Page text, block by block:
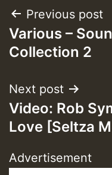
Guest_393
Guest_393
Guest_393
Post
navigation
Previous post
Various –
Collection 2
Next post
Video: Rob
Love [Seltza
Advertisement